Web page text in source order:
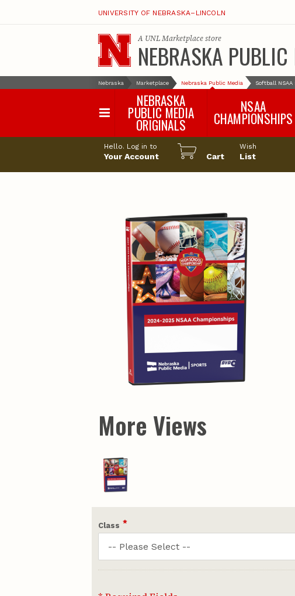
UNIVERSITY OF NEBRASKA–LINCOLN
A UNL Marketplacestore
NEBRASKA
Nebraska Marketplace Nebraska Public Media Softball
NEBRASKA
PUBLIC MEDIA
ORIGINALS
NSAA
CHAMPIONSHIPS
NSAA Sports 2017-2018
NSAA Sports 2016-2017
NSAA Sports 2022-2023
NSAA Sports 2023-2024
NSAA Sports 2024-2025
NSAA Sports 2025-2026
Hello. Log in to
Your Account Cart
Wish
List
More Views
*
Class